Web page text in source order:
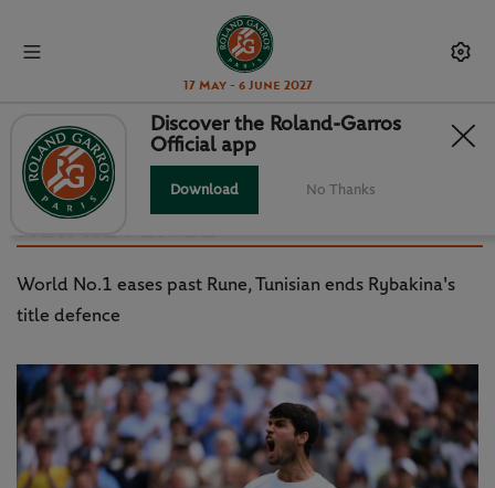
17 May - 6 June 2027
WIMBLEDON DAY 10: ALCARAZ
INTO MAIDEN SEMI, JABEUR GETS
HER REVENGE
World No.1 eases past Rune, Tunisian ends Rybakina's
title defence
Discover the Roland-Garros
Official app
Download No Thanks